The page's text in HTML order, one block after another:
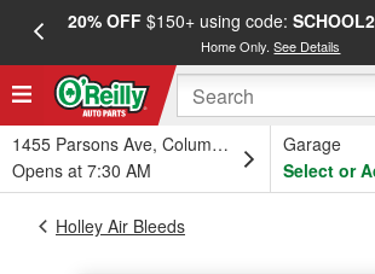
20% OFF$150+ using code:
Home Only.See Details
1455 Parsons Ave, Columbus, OH
Opens at 7:30 AM
Garage
Select or
Holley Air Bleeds